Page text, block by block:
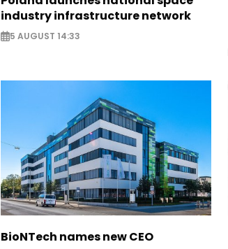
industry infrastructure network
5 AUGUST 14:33
BioNTech names new CEO